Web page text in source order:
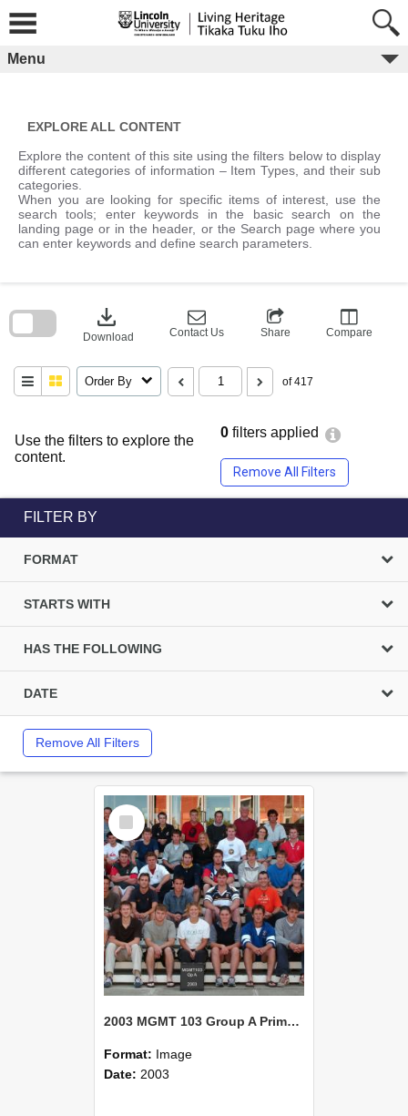
content
Menu
EXPLORE ALL CONTENT
Explore the content of this site using the filters below to display
different categories of information – Item Types, and their sub
categories.
When you are looking for specific items of interest, use the
search tools; enter keywords in the basic search on the
landing page or in the header, or the Search page where you
can enter keywords and define search parameters.
Use the filters to explore the
content.
0 filters applied
Remove All Filters
download
Download Contact Us Share Compare
Order By of 417
block
FILTER BY
FORMAT
STARTS WITH
HAS THE FOLLOWING
DATE
Remove All Filters
Select
Item
2003 MGMT 103 Group A Primary Industry Systems
Format: Image
Date: 2003